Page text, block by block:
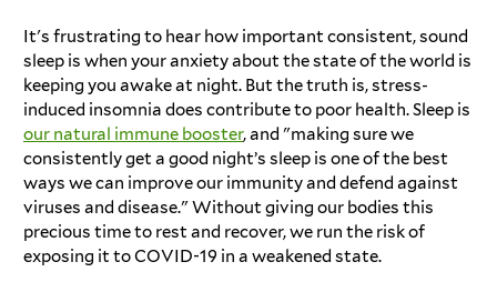
It's frustrating to hear how important consistent, sound
sleep is when your anxiety about the state of the world is
keeping you awake at night. But the truth is, stress-
induced insomnia does contribute to poor health. Sleep is
our natural immune booster, and "making sure we
consistently get a good night’s sleep is one of the best
ways we can improve our immunity and defend against
viruses and disease." Without giving our bodies this
precious time to rest and recover, we run the risk of
exposing it to COVID-19 in a weakened state.